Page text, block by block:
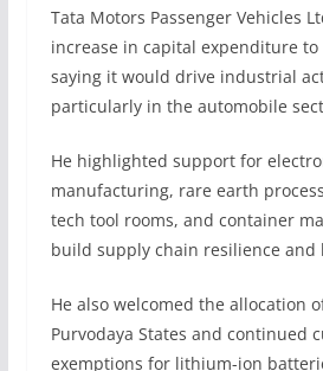
Tata Motors Passenger Vehicles
increase in capital expenditure to
saying it would drive industrial
particularly in the automobile
He highlighted support for
manufacturing, rare earth
tech tool rooms, and container
build supply chain resilience and
He also welcomed the allocation
Purvodaya States and continued
exemptions for lithium-ion